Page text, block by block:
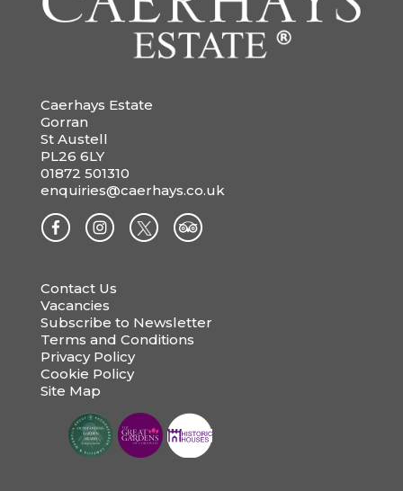
Caerhays Estate
Gorran
St Austell
PL26 6LY
01872 501310
enquiries@caerhays.co.uk
Contact Us
Vacancies
Subscribe to Newsletter
Terms and Conditions
Privacy Policy
Cookie Policy
Site Map